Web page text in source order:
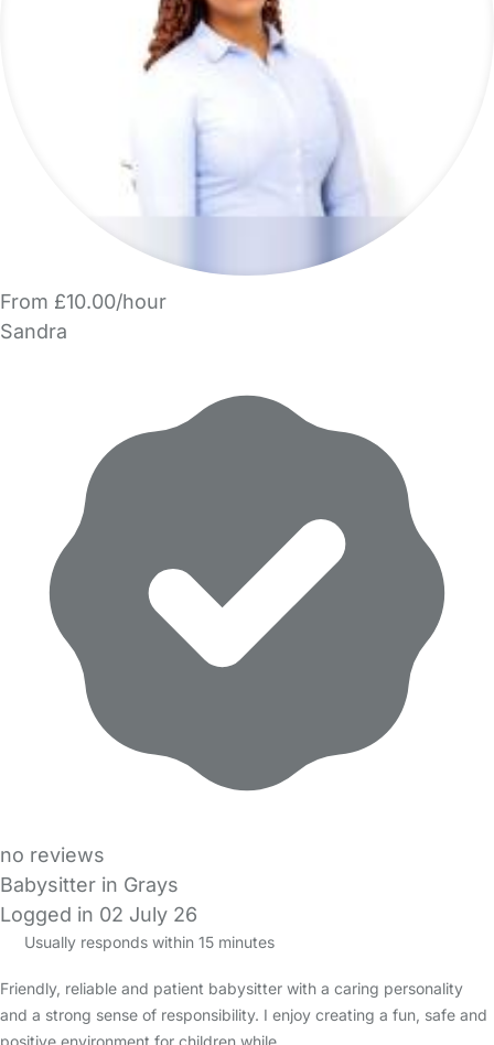
From £10.00/hour
Sandra
no reviews
Babysitter in Grays
Logged in 02 July 26
Usually responds within 15 minutes
Friendly, reliable and patient babysitter with a caring personality
and a strong sense of responsibility. I enjoy creating a fun, safe and
positive environment for children while…